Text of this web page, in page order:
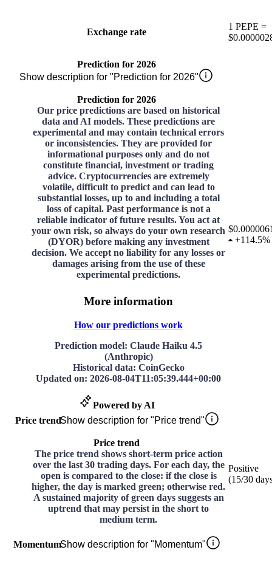
Exchange rate
1 PEPE =
Prediction for 2026
Show description for "Prediction for 2026"
Prediction for 2026
Our price predictions are based on historical
data and AI models. These predictions are
experimental and may contain technical errors
or inconsistencies. They are provided for
informational purposes only and do not
constitute financial, investment or trading
advice. Cryptocurrencies are extremely
volatile, difficult to predict and can lead to
substantial losses, up to and including a total
loss of capital. Past performance is not a
reliable indicator of future results. You act at
your own risk, so always do your own research
(DYOR) before making any investment
decision. We accept no liability for any losses or
damages arising from the use of these
experimental predictions.
More information
How our predictions work
Prediction model: Claude Haiku 4.5
(Anthropic)
Historical data: CoinGecko
Updated on: 2026-08-04T11:05:39.444+00:00
Powered by AI
+114.5%
Price trendShow description for "Price trend"
Price trend
The price trend shows short-term price action
over the last 30 trading days. For each day, the
open is compared to the close: if the close is
higher, the day is marked green; otherwise red.
A sustained majority of green days suggests an
uptrend that may persist in the short to
medium term.
Positive
(15/30
MomentumShow description for "Momentum"